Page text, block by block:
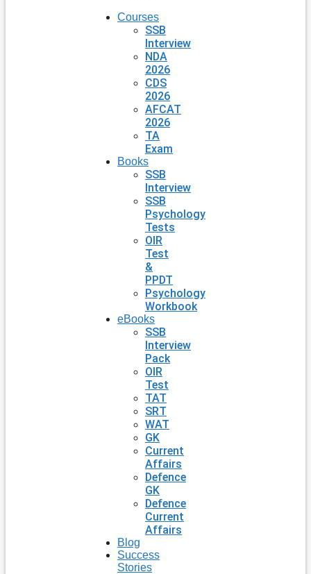
Courses
SSB
Interview
NDA
2026
CDS
2026
AFCAT
2026
TA
Exam
Books
SSB
Interview
SSB
Psychology
Tests
OIR
Test
&
PPDT
Psychology
Workbook
eBooks
SSB
Interview
Pack
OIR
Test
TAT
SRT
WAT
GK
Current
Affairs
Defence
GK
Defence
Current
Affairs
Blog
Success
Stories